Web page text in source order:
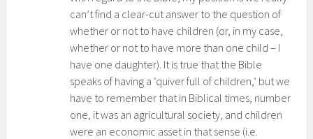
can’t find a clear-cut answer to the question of
whether or not to have children (or, in my case,
whether or not to have more than one child – I
have one daughter). It is true that the Bible
speaks of having a ‘quiver full of children,’ but we
have to remember that in Biblical times, number
one, it was an agricultural society, and children
were an economic asset in that sense (i.e.